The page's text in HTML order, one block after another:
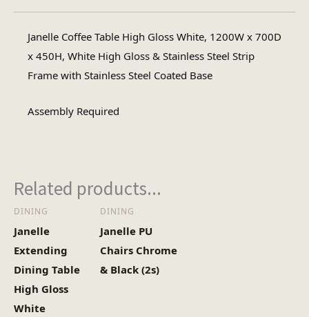
Janelle Coffee Table High Gloss White, 1200W x 700D
x 450H, White High Gloss & Stainless Steel Strip
Frame with Stainless Steel Coated Base
Assembly Required
Table Shape
Assembly Type
Heaviest Carton Box
(Kg)
Related products...
DINING
Janelle
Extending
Dining Table
High Gloss
White
DINING
Janelle PU
Chairs Chrome
& Black (2s)